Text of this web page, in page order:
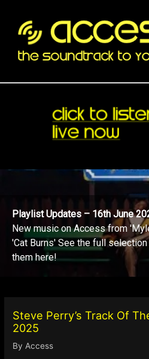
content
Playlist Updates – 16th June
New music on Access from
'Cat Burns' See the full
them here!
Steve Perry’s Track Of
2025
ByAccess